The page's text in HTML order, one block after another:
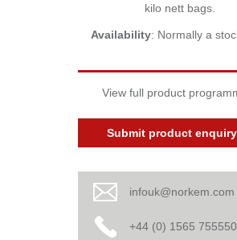
kilo nett bags.
Availability: Normally a
View full product
Submit product enquiry
infouk@norkem.com
+44 (0) 1565 755550